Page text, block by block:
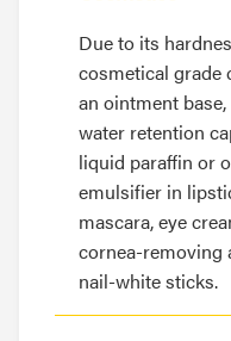
Due to its
cosmetical grade
an ointment
water retention
liquid paraffin or
emulsifier in
mascara, eye
cornea-removing
nail-white sticks.